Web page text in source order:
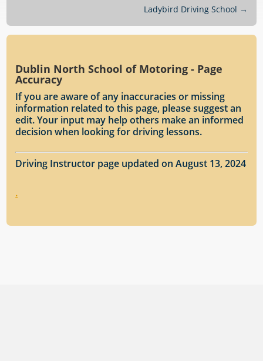
Ladybird Driving School →
Dublin North School of Motoring - Page
Accuracy
If you are aware of any inaccuracies or missing
information related to this page, please suggest an
edit. Your input may help others make an informed
decision when looking for driving lessons.
Driving Instructor page updated on August 13, 2024
.